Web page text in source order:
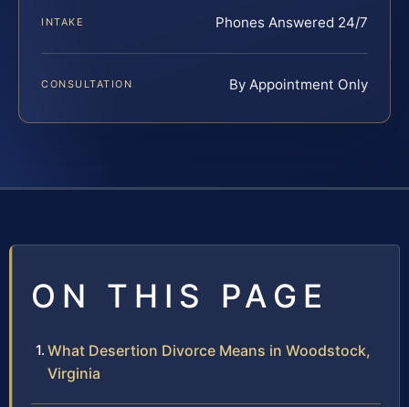
INTAKE Phones Answered 24/7
CONSULTATION By Appointment Only
ON THIS PAGE
What Desertion Divorce Means in Woodstock,
Virginia